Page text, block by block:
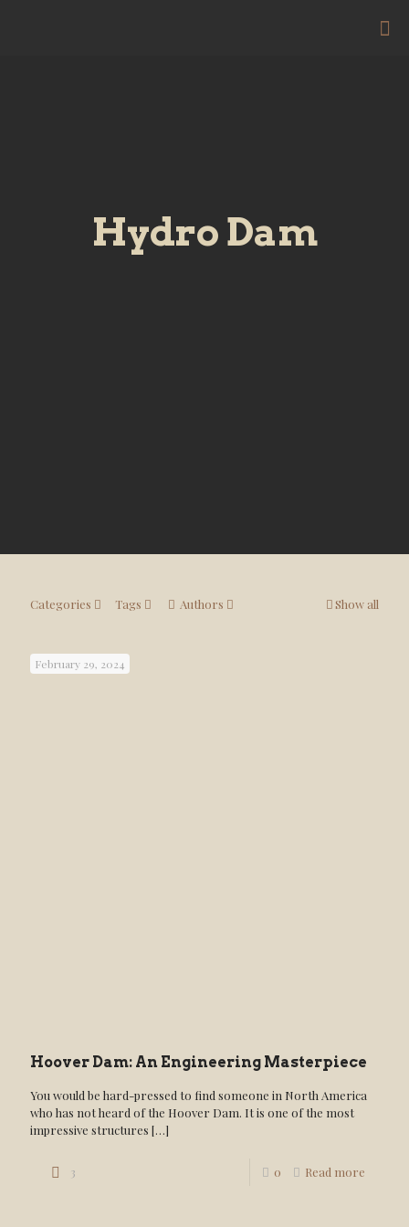
Hydro Dam
Categories Tags Authors Show all
February 29, 2024
Hoover Dam: An Engineering Masterpiece
You would be hard-pressed to find someone in North America
who has not heard of the Hoover Dam. It is one of the most
impressive structures […]
3 0 Read more